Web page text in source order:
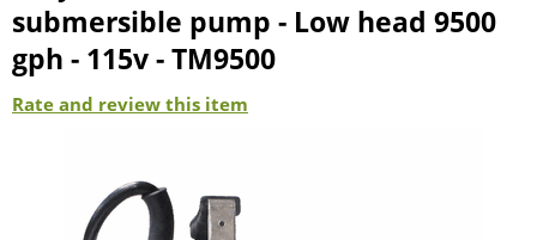
submersible pump - Low head 9500
gph - 115v - TM9500
Rate and review this item